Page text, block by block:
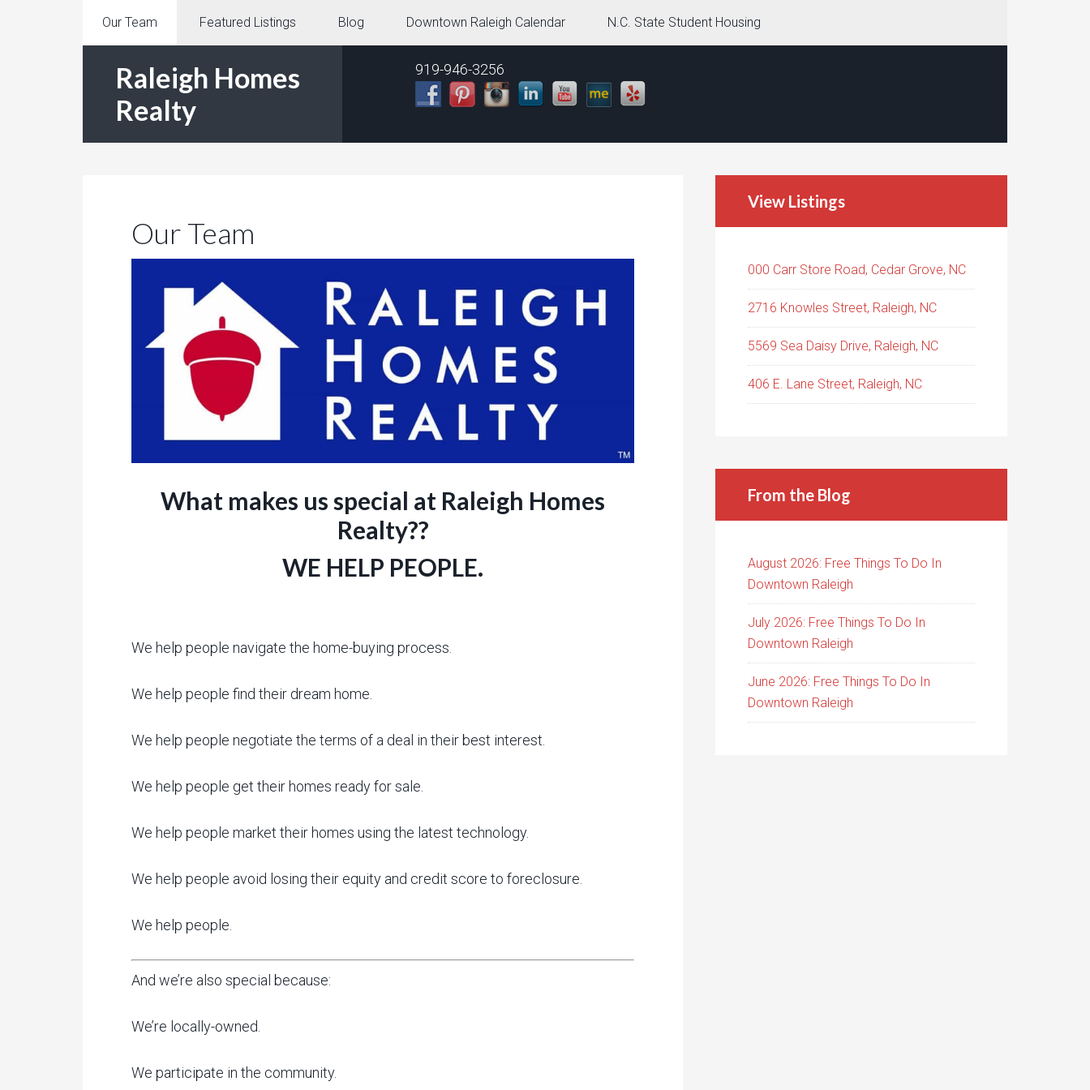
Our Team Featured Listings Blog Downtown Raleigh Calendar N.C. State Student Housing
Raleigh Homes
Realty
919-946-3256
Our Team
What makes us special at Raleigh Homes
Realty??
WE HELP PEOPLE.
We help people navigate the home-buying process.
We help people find their dream home.
We help people negotiate the terms of a deal in their best interest.
We help people get their homes ready for sale.
We help people market their homes using the latest technology.
We help people avoid losing their equity and credit score to foreclosure.
We help people.
And we’re also special because:
We’re locally-owned.
We participate in the community.
View Listings
000 Carr Store Road, Cedar Grove, NC
2716 Knowles Street, Raleigh, NC
5569 Sea Daisy Drive, Raleigh, NC
406 E. Lane Street, Raleigh, NC
From the Blog
August 2026: Free Things To Do In
Downtown Raleigh
July 2026: Free Things To Do In
Downtown Raleigh
June 2026: Free Things To Do In
Downtown Raleigh